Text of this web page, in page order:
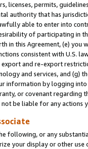
licenses, permits,
authority that has
able to enter into
of participating in
in this Agreement, (e)
consistent with U.S.
and re-export
and services, and (g)
information by logging
or covenant regarding
be liable for any actions
following, or any
your display or other